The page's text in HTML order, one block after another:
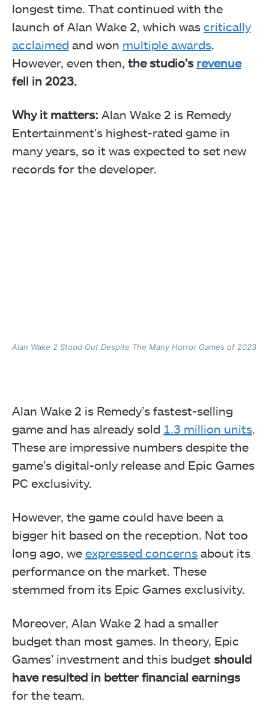
longest time. That continued with the
launch of Alan Wake 2, which was critically
acclaimed and won multiple awards.
However, even then, the studio’s revenue
fell in 2023.
Why it matters: Alan Wake 2 is Remedy
Entertainment’s highest-rated game in
many years, so it was expected to set new
records for the developer.
Alan Wake 2 Stood Out Despite The Many Horror Games of 2023
Alan Wake 2 is Remedy’s fastest-selling
game and has already sold 1.3 million units.
These are impressive numbers despite the
game’s digital-only release and Epic Games
PC exclusivity.
However, the game could have been a
bigger hit based on the reception. Not too
long ago, we expressed concerns about its
performance on the market. These
stemmed from its Epic Games exclusivity.
Moreover, Alan Wake 2 had a smaller
budget than most games. In theory, Epic
Games’ investment and this budget should
have resulted in better financial earnings
for the team.